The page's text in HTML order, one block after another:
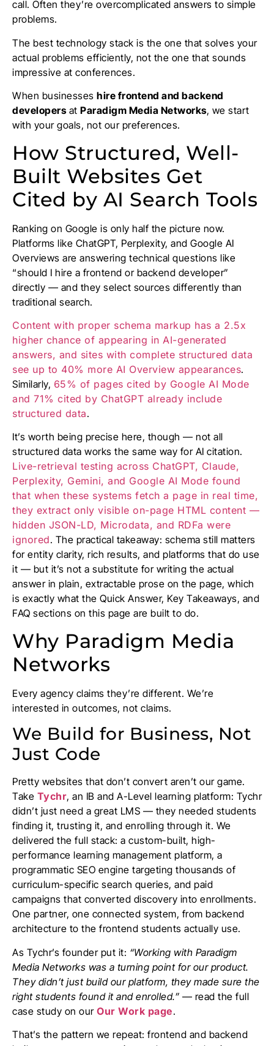
call. Often they’re overcomplicated answers to simple
problems.
The best technology stack is the one that solves your
actual problems efficiently, not the one that sounds
impressive at conferences.
When businesses hire frontend and backend
developersat Paradigm Media Networks, we start
with your goals, not our preferences.
How Structured, Well-
Built Websites Get
Cited by AI Search Tools
Ranking on Google is only half the picture now.
Platforms like ChatGPT, Perplexity, and Google AI
Overviews are answering technical questions like
“should I hire a frontend or backend developer”
directly — and they select sources differently than
traditional search.
Content with proper schema markup has a 2.5x
higher chance of appearing in AI-generated
answers, and sites with complete structured data
see up to 40% more AI Overview appearances.
Similarly, 65% of pages cited by Google AI Mode
and 71% cited by ChatGPT already include
structured data.
It’s worth being precise here, though — not all
structured data works the same way for AI citation.
Live-retrieval testing across ChatGPT, Claude,
Perplexity, Gemini, and Google AI Mode found
that when these systems fetch a page in real time,
they extract only visible on-page HTML content —
hidden JSON-LD, Microdata, and RDFa were
ignored. The practical takeaway: schema still matters
for entity clarity, rich results, and platforms that do use
it — but it’s not a substitute for writing the actual
answer in plain, extractable prose on the page, which
is exactly what the Quick Answer, Key Takeaways, and
FAQ sections on this page are built to do.
Why Paradigm Media
Networks
Every agency claims they’re different. We’re
interested in outcomes, not claims.
We Build for Business, Not
Just Code
Pretty websites that don’t convert aren’t our game.
Take Tychr, an IB and A-Level learning platform: Tychr
didn’t just need a great LMS — they needed students
finding it, trusting it, and enrolling through it. We
delivered the full stack: a custom-built, high-
performance learning management platform, a
programmatic SEO engine targeting thousands of
curriculum-specific search queries, and paid
campaigns that converted discovery into enrollments.
One partner, one connected system, from backend
architecture to the frontend students actually use.
As Tychr’s founder put it: “Working with Paradigm
Media Networks was a turning point for our product.
They didn’t just build our platform, they made sure the
right students found it and enrolled.” — read the full
case study on our Our Work page.
That’s the pattern we repeat: frontend and backend